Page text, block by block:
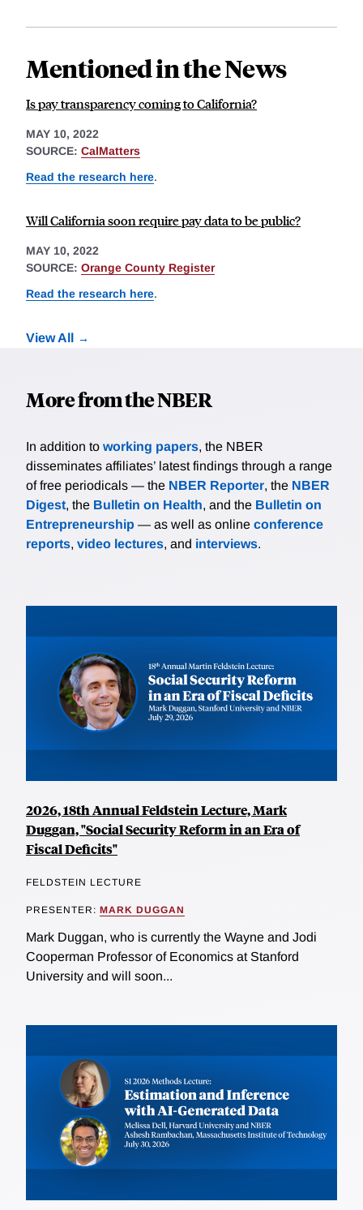
Mentioned in the News
Is pay transparency coming to California?
MAY 10, 2022
SOURCE: CalMatters
Read the research here.
Will California soon require pay data to be public?
MAY 10, 2022
SOURCE: Orange County Register
Read the research here.
View All
More from the NBER
In addition to working papers, the NBER
disseminates affiliates’ latest findings through a range
of free periodicals — the NBER Reporter, the NBER
Digest, the Bulletin on Health, and the Bulletin on
Entrepreneurship — as well as online conference
reports, video lectures, and interviews.
2026, 18th Annual Feldstein Lecture, Mark
Duggan, "Social Security Reform in an Era of
Fiscal Deficits"
FELDSTEIN LECTURE
PRESENTER: MARK DUGGAN
Mark Duggan, who is currently the Wayne and Jodi
Cooperman Professor of Economics at Stanford
University and will soon...